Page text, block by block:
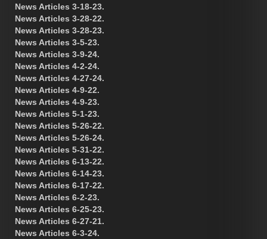
News Articles 3-18-23.
News Articles 3-28-22.
News Articles 3-28-23.
News Articles 3-5-23.
News Articles 3-9-24.
News Articles 4-2-24.
News Articles 4-27-24.
News Articles 4-9-22.
News Articles 4-9-23.
News Articles 5-1-23.
News Articles 5-26-22.
News Articles 5-26-24.
News Articles 5-31-22.
News Articles 6-13-22.
News Articles 6-14-23.
News Articles 6-17-22.
News Articles 6-2-23.
News Articles 6-25-23.
News Articles 6-27-21.
News Articles 6-3-24.